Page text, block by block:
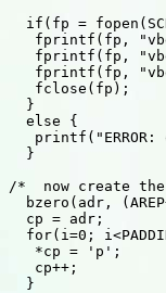
if(fp =
fprintf(fp,
fprintf(fp,
fprintf(fp,
   fclose(fp);
  }
  else {
printf("ERROR:
  }
/*  now create
bzero(adr,
  cp = adr;
for(i=0;
   *cp = 'p';
   cp++;
  }